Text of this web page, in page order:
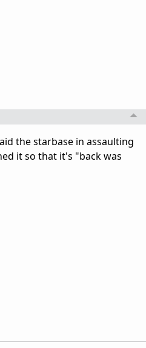
the starbase in assaulting
it so that it's "back was